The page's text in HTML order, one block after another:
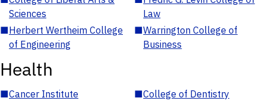
Sciences
Law
■Herbert Wertheim College
of Engineering
■Warrington College of
Business
Health
■Cancer Institute ■College of Dentistry